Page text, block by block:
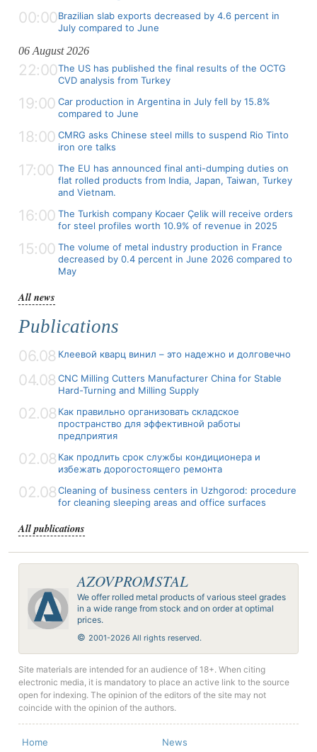
00:00Brazilian slab exports decreased by 4.6 percent in
July compared to June
06 August 2026
22:00The US has published the final results of the OCTG
CVD analysis from Turkey
19:00 Car production in Argentina in July fell by 15.8%
compared to June
18:00 CMRG asks Chinese steel mills to suspend Rio Tinto
iron ore talks
17:00 The EU has announced final anti-dumping duties on
flat rolled products from India, Japan, Taiwan, Turkey
and Vietnam.
16:00 The Turkish company Kocaer Çelik will receive orders
for steel profiles worth 10.9% of revenue in 2025
15:00 The volume of metal industry production in France
decreased by 0.4 percent in June 2026 compared to
May
All news
Publications
06.08 Клеевой кварц винил – это надежно и долговечно
04.08 CNC Milling Cutters Manufacturer China for Stable
Hard-Turning and Milling Supply
02.08 Как правильно организовать складское
пространство для эффективной работы
предприятия
02.08 Как продлить срок службы кондиционера и
избежать дорогостоящего ремонта
02.08Cleaning of business centers in Uzhgorod: procedure
for cleaning sleeping areas and office surfaces
All publications
AZOVPROMSTAL
We offer rolled metal products of various steel grades
in a wide range from stock and on order at optimal
prices.
© 2001-2026 All rights reserved.
Site materials are intended for an audience of 18+. When citing
electronic media, it is mandatory to place an active link to the source
open for indexing. The opinion of the editors of the site may not
coincide with the opinion of the authors.
Home News